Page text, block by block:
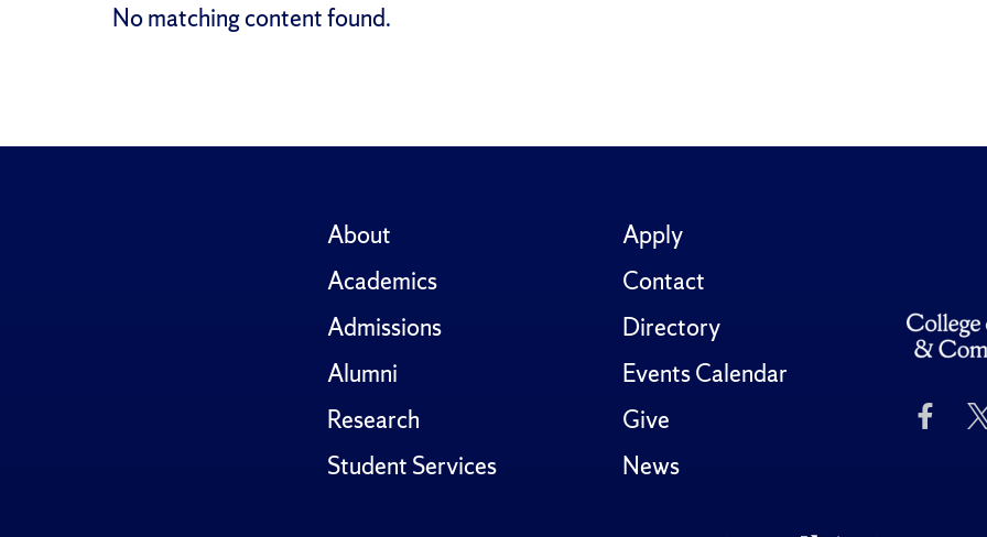
No matching content found.
About
Academics
Admissions
Alumni
Research
Student Services
Apply
Contact
Directory
Events Calendar
Give
News
Like
Us